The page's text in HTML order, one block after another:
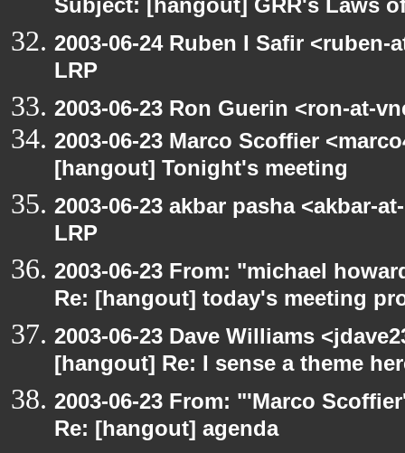
Subject: [hangout] GRR's Laws
2003-06-24 Ruben I Safir
LRP
2003-06-23 Ron Guerin <ron-at-
2003-06-23 Marco Scoffier
[hangout] Tonight's meeting
2003-06-23 akbar pasha <akbar-
LRP
2003-06-23 From: "michael
Re: [hangout] today's meeting
2003-06-23 Dave Williams
[hangout] Re: I sense a theme
2003-06-23 From: "'Marco
Re: [hangout] agenda